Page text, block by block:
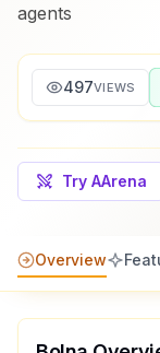
agents
497VIEWS
Try AArena
Overview